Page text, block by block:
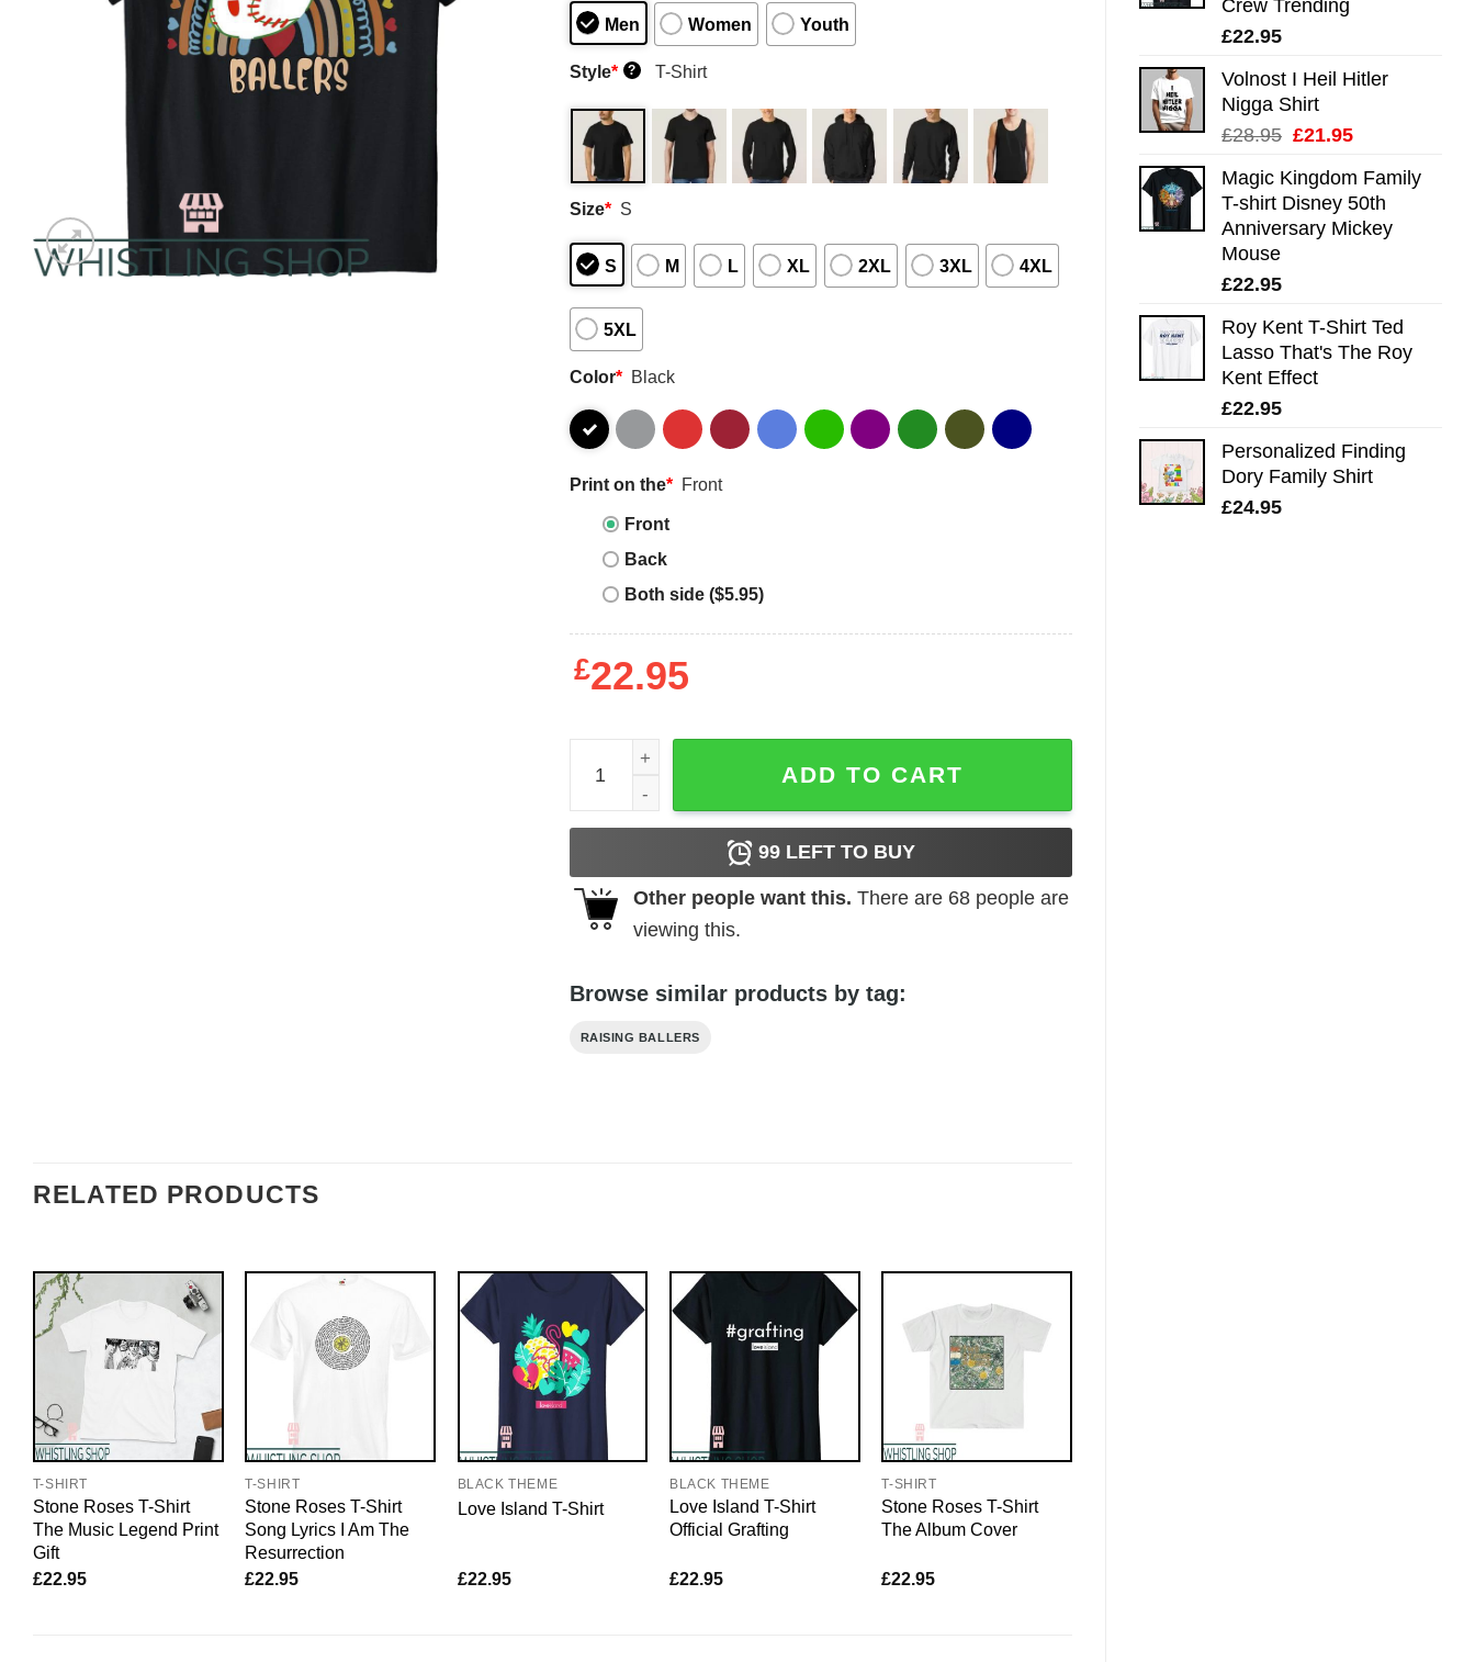
Crew Trending
£22.95
Volnost I Heil Hitler
Nigga Shirt
£28.95 Original
was:
£28.95.
£21.95Current
is:
£21.95.
Magic Kingdom Family
T-shirt Disney 50th
Anniversary Mickey
Mouse
£22.95
Roy Kent T-Shirt Ted
Lasso That's The Roy
Kent Effect
£22.95
Personalized Finding
Dory Family Shirt
£24.95
Men Women Youth
Style* ? T-Shirt
Size* S
S M L XL 2XL 3XL 4XL
5XL
Color* Black
Print on the* Front
Front
Back
Both side ($5.95)
£22.95
Raising Ballers T-Shirt Raising Ballers Funny Graphic T-Shirt quantity
ADD TO CART
99LEFT TO BUY
Other people want this. There are 68people are
viewing this.
Browse similar products by tag:
RAISING BALLERS
RELATED PRODUCTS
T-SHIRT
Stone Roses T-Shirt
The Music Legend Print
Gift
£22.95
T-SHIRT
Stone Roses T-Shirt
Song Lyrics I Am The
Resurrection
£22.95
BLACK THEME
Love Island T-Shirt
£22.95
BLACK THEME
Love Island T-Shirt
Official Grafting
£22.95
T-SHIRT
Stone Roses T-Shirt
The Album Cover
£22.95